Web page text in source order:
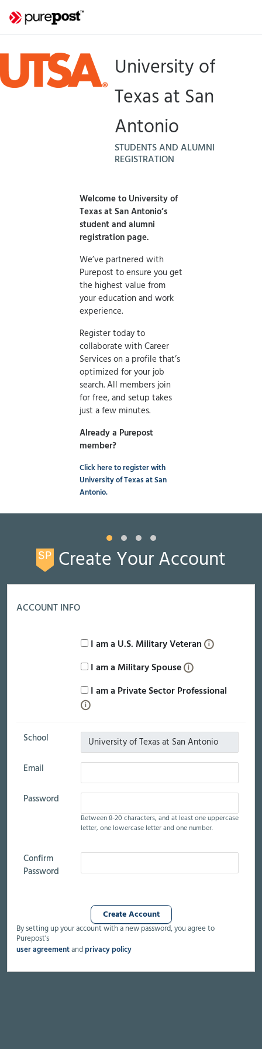
University of
Texas at San
Antonio
STUDENTS AND ALUMNI
REGISTRATION
Welcome to University of
Texas at San Antonio’s
student and alumni
registration page.
We’ve partnered with
Purepost to ensure you get
the highest value from
your education and work
experience.
Register today to
collaborate with Career
Services on a profile that’s
optimized for your job
search. All members join
for free, and setup takes
just a few minutes.
Already a Purepost
member?
Click here to register with
University of Texas at San
Antonio.
Create Your Account
ACCOUNT INFO
I am a U.S. Military Veteran
I am a Military Spouse
I am a Private Sector Professional
School
Email
Password
Between 8-20 characters, and at leastone uppercase
letter, one lowercase letterand one number.
Confirm
Password
By setting up your account with a new password, you agree to
Purepost's
user agreementandprivacy policy